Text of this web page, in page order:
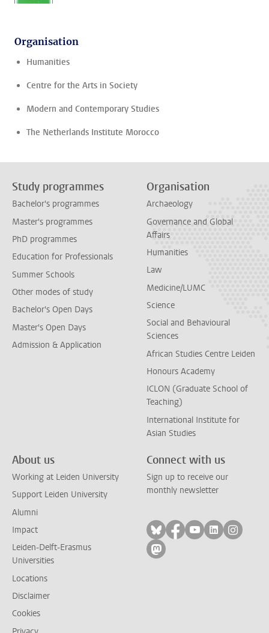
Organisation
Humanities
Centre for the Arts in Society
Modern and Contemporary Studies
The Netherlands Institute Morocco
Study programmes
Bachelor's programmes
Master's programmes
PhD programmes
Education for Professionals
Summer Schools
Other modes of study
Bachelor's Open Days
Master's Open Days
Admission & Application
Organisation
Archaeology
Governance and Global
Affairs
Humanities
Law
Medicine/LUMC
Science
Social and Behavioural
Sciences
African Studies Centre Leiden
Honours Academy
ICLON (Graduate School of
Teaching)
International Institute for
Asian Studies
About us
Working at Leiden University
Support Leiden University
Alumni
Impact
Leiden-Delft-Erasmus
Universities
Locations
Disclaimer
Cookies
Connect with us
Sign up to receive our
monthly newsletter
Follow on bluesky
Follow on facebook
Follow on
Follow on
Follow
Follow on mastodon